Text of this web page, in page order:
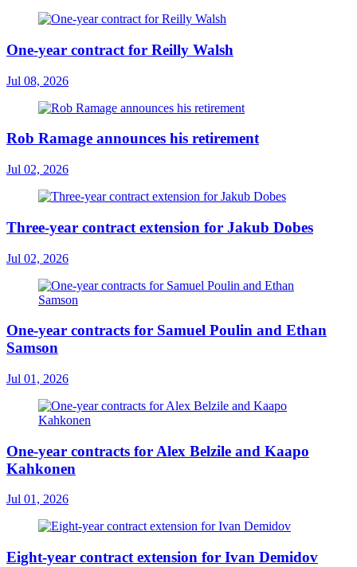
One-year contract for Reilly Walsh
Jul 08, 2026
Rob Ramage announces his retirement
Jul 02, 2026
Three-year contract extension for Jakub Dobes
Jul 02, 2026
One-year contracts for Samuel Poulin and Ethan
Samson
Jul 01, 2026
One-year contracts for Alex Belzile and Kaapo
Kahkonen
Jul 01, 2026
Eight-year contract extension for Ivan Demidov